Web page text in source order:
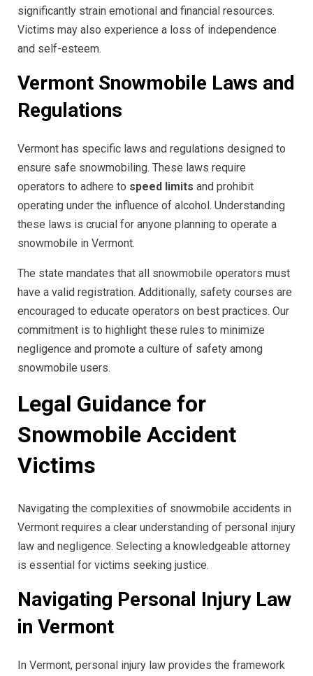
significantly strain emotional and financial resources.
Victims may also experience a loss of independence
and self-esteem.
Vermont Snowmobile Laws and
Regulations
Vermont has specific laws and regulations designed to
ensure safe snowmobiling. These laws require
operators to adhere to speed limits and prohibit
operating under the influence of alcohol. Understanding
these laws is crucial for anyone planning to operate a
snowmobile in Vermont.
The state mandates that all snowmobile operators must
have a valid registration. Additionally, safety courses are
encouraged to educate operators on best practices. Our
commitment is to highlight these rules to minimize
negligence and promote a culture of safety among
snowmobile users.
Legal Guidance for
Snowmobile Accident
Victims
Navigating the complexities of snowmobile accidents in
Vermont requires a clear understanding of personal injury
law and negligence. Selecting a knowledgeable attorney
is essential for victims seeking justice.
Navigating Personal Injury Law
in Vermont
In Vermont, personal injury law provides the framework